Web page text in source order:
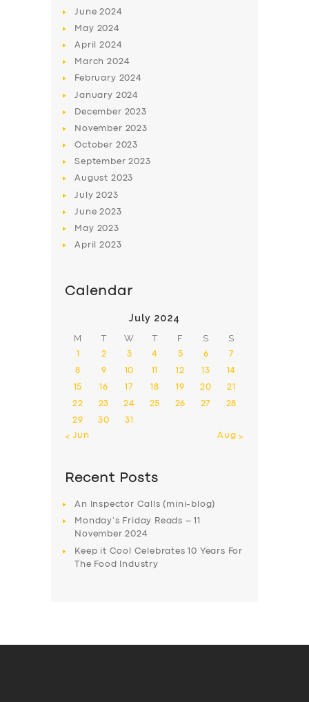
June2024
May 2024
April2024
March2024
February 2024
January 2024
December 2023
November 2023
October 2023
September2023
August 2023
July2023
June2023
May 2023
April2023
Calendar
July 2024
M T W T F S S
1 2 3 4 5 6 7
8 9 10 11 12 13 14
15 16 17 18 19 20 21
22 23 24 25 26 27 28
29 30
31
« Jun
Aug »
Recent Posts
An Inspector Calls (mini-blog)
Monday’s Friday Reads – 11
November 2024
Keep it Cool Celebrates 10 Years For
The Food Industry